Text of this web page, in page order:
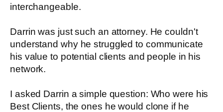
interchangeable.
Darrin was just such an attorney. He couldn't
understand why he struggled to communicate
his value to potential clients and people in his
network.
I asked Darrin a simple question: Who were his
Best Clients, the ones he would clone if he